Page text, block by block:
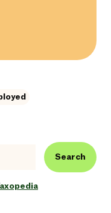
Search